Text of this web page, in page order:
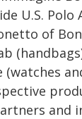
U.S. Polo
of
and